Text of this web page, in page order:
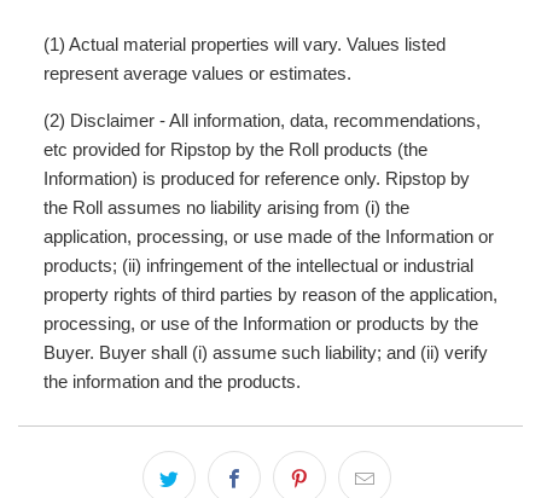
(1) Actual material properties will vary. Values listed
represent average values or estimates.
(2) Disclaimer - All information, data, recommendations,
etc provided for Ripstop by the Roll products (the
Information) is produced for reference only. Ripstop by
the Roll assumes no liability arising from (i) the
application, processing, or use made of the Information or
products; (ii) infringement of the intellectual or industrial
property rights of third parties by reason of the application,
processing, or use of the Information or products by the
Buyer. Buyer shall (i) assume such liability; and (ii) verify
the information and the products.